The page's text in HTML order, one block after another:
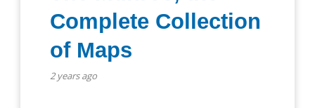
Complete Collection
of Maps
2 years ago